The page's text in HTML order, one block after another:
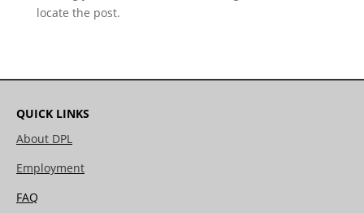
locate the post.
QUICK LINKS
About DPL
Employment
FAQ